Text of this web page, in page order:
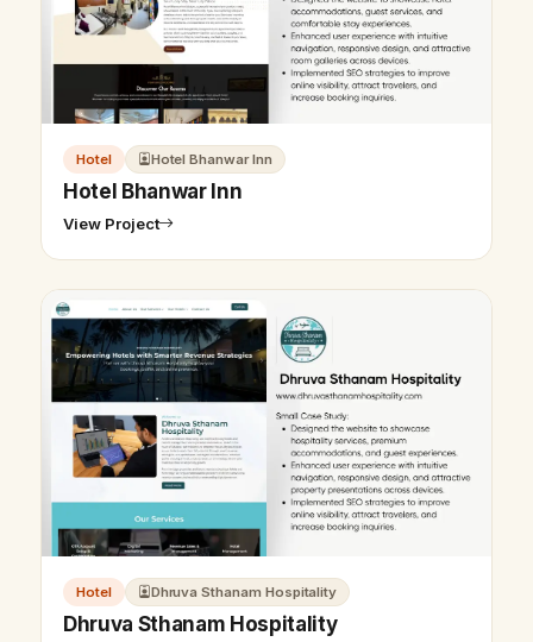
Hotel Hotel Bhanwar Inn
Hotel Bhanwar Inn
View Project
Hotel Dhruva Sthanam Hospitality
Dhruva Sthanam Hospitality